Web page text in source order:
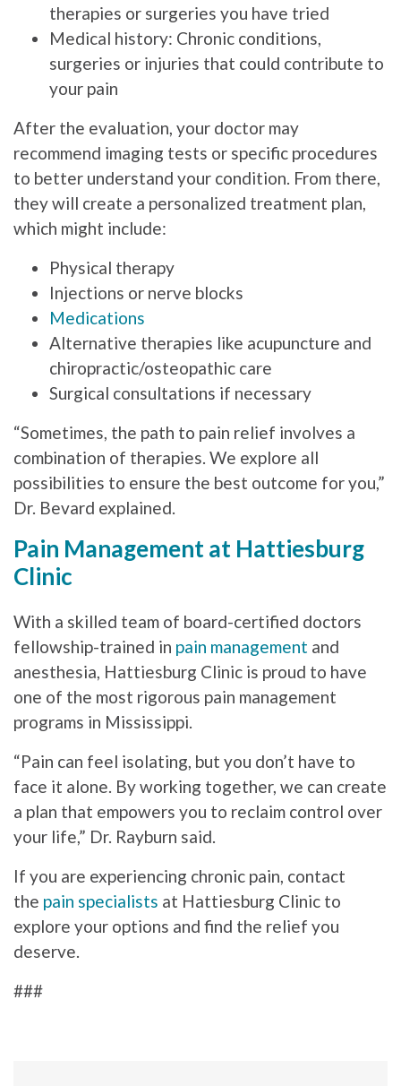
therapies or surgeries you have tried
Medical history: Chronic conditions,
surgeries or injuries that could contribute to
your pain
After the evaluation, your doctor may
recommend imaging tests or specific procedures
to better understand your condition. From there,
they will create a personalized treatment plan,
which might include:
Physical therapy
Injections or nerve blocks
Medications
Alternative therapies like acupuncture and
chiropractic/osteopathic care
Surgical consultations if necessary
“Sometimes, the path to pain relief involves a
combination of therapies. We explore all
possibilities to ensure the best outcome for you,”
Dr. Bevard explained.
Pain Management at Hattiesburg
Clinic
With a skilled team of board-certified doctors
fellowship-trained in pain management and
anesthesia, Hattiesburg Clinic is proud to have
one of the most rigorous pain management
programs in Mississippi.
“Pain can feel isolating, but you don’t have to
face it alone. By working together, we can create
a plan that empowers you to reclaim control over
your life,” Dr. Rayburn said.
If you are experiencing chronic pain, contact
the pain specialists at Hattiesburg Clinic to
explore your options and find the relief you
deserve.
###